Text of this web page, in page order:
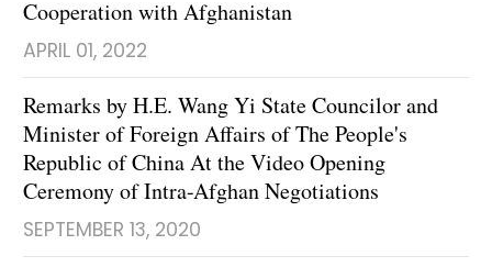
Cooperation with Afghanistan
APRIL 01, 2022
Remarks by H.E. Wang Yi State Councilor and
Minister of Foreign Affairs of The People's
Republic of China At the Video Opening
Ceremony of Intra-Afghan Negotiations
SEPTEMBER 13, 2020